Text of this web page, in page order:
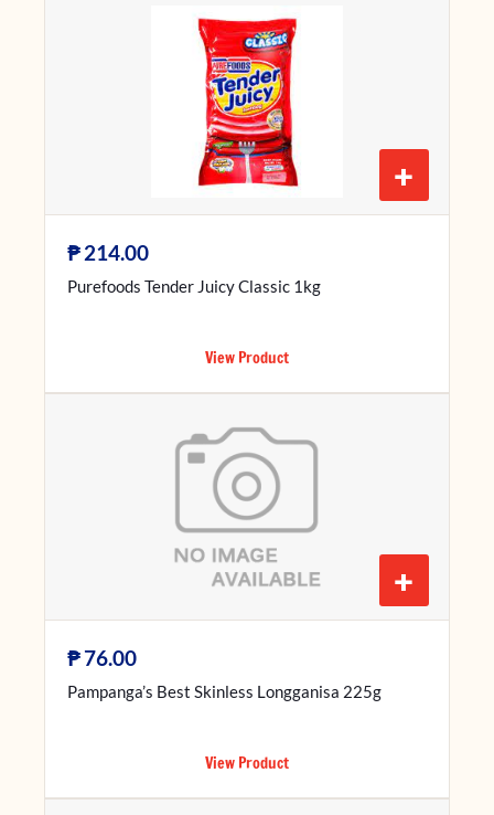
+
₱214.00
Purefoods Tender Juicy Classic 1kg
View Product
+
₱76.00
Pampanga’s Best Skinless Longganisa 225g
View Product